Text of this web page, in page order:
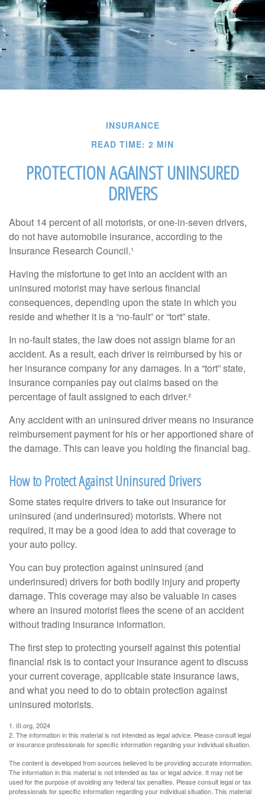
INSURANCE
READ TIME: 2 MIN
PROTECTION AGAINST UNINSURED
DRIVERS
About 14 percent of all motorists, or one-in-seven drivers,
do not have automobile insurance, according to the
Insurance Research Council.¹
Having the misfortune to get into an accident with an
uninsured motorist may have serious financial
consequences, depending upon the state in which you
reside and whether it is a “no-fault” or “tort” state.
In no-fault states, the law does not assign blame for an
accident. As a result, each driver is reimbursed by his or
her insurance company for any damages. In a “tort” state,
insurance companies pay out claims based on the
percentage of fault assigned to each driver.²
Any accident with an uninsured driver means no insurance
reimbursement payment for his or her apportioned share of
the damage. This can leave you holding the financial bag.
How to Protect Against Uninsured Drivers
Some states require drivers to take out insurance for
uninsured (and underinsured) motorists. Where not
required, it may be a good idea to add that coverage to
your auto policy.
You can buy protection against uninsured (and
underinsured) drivers for both bodily injury and property
damage. This coverage may also be valuable in cases
where an insured motorist flees the scene of an accident
without trading insurance information.
The first step to protecting yourself against this potential
financial risk is to contact your insurance agent to discuss
your current coverage, applicable state insurance laws,
and what you need to do to obtain protection against
uninsured motorists.
1. III.org, 2024
2. The information in this material is not intended as legal advice. Please consult legal
or insurance professionals for specific information regarding your individual situation.
The content is developed from sources believed to be providing accurate information.
The information in this material is not intended as tax or legal advice. It may not be
used for the purpose of avoiding any federal tax penalties. Please consult legal or tax
professionals for specific information regarding your individual situation. This material